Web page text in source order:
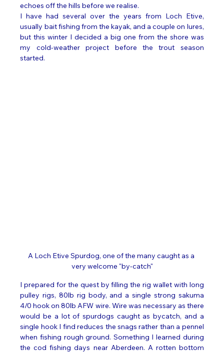
echoes off the hills before we realise.
I have had several over the years from Loch Etive,
usually bait fishing from the kayak, and a couple on lures,
but this winter I decided a big one from the shore was
my cold-weather project before the trout season
started.
A Loch Etive Spurdog, one of the many caught as a
very welcome "by-catch"
I prepared for the quest by filling the rig wallet with long
pulley rigs, 80lb rig body, and a single strong sakuma
4/0 hook on 80lb AFW wire. Wire was necessary as there
would be a lot of spurdogs caught as bycatch, and a
single hook I find reduces the snags rather than a pennel
when fishing rough ground. Something I learned during
the cod fishing days near Aberdeen. A rotten bottom